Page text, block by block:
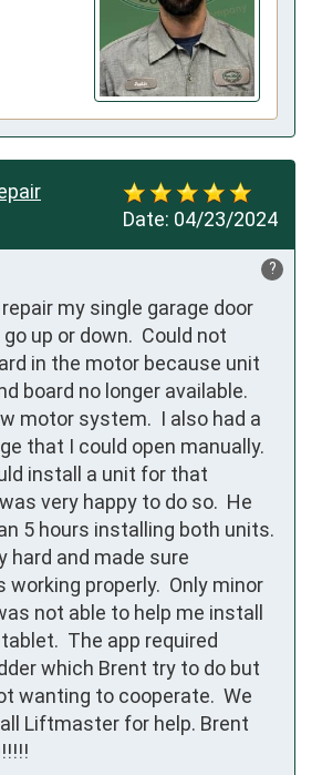
Date: 04/23/2024
?
my single garage door
up or down.  Could not
in the motor because unit
board no longer available.
motor system.  I also had a
that I could open manually.
install a unit for that
very happy to do so.  He
5 hours installing both units.
hard and made sure
working properly.  Only minor
not able to help me install
The app required
which Brent try to do but
wanting to cooperate.  We
Liftmaster for help. Brent